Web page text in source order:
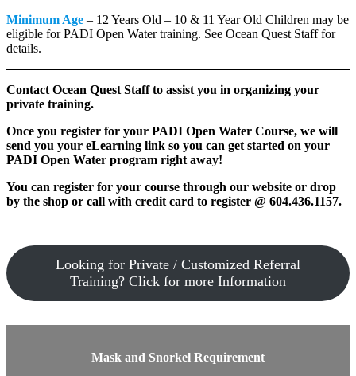
Minimum Age – 12 Years Old – 10 & 11 Year Old Children may be
eligible for PADI Open Water training. See Ocean Quest Staff for
details.
Contact Ocean Quest Staff to assist you in organizing your
private training.
Once you register for your PADI Open Water Course, we will
send you your eLearning link so you can get started on your
PADI Open Water program right away!
You can register for your course through our website or drop
by the shop or call with credit card to register @ 604.436.1157.
Looking for Private / Customized Referral
Training? Click for more Information
Mask and Snorkel Requirement